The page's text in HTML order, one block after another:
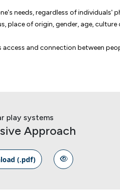
needs, regardless of individuals'
of origin, gender, age, culture
and connection between
play systems
Approach
(.pdf)